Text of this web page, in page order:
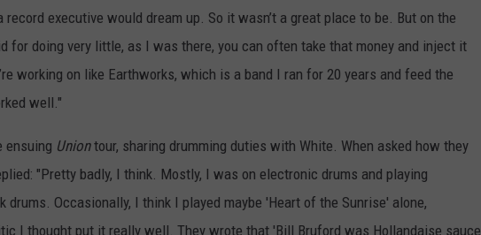
executive would dream up. So it wasn’t a great place to be. But on the
for doing very little, as I was there, you can often take that money and inject it
working on like Earthworks, which is a band I ran for 20 years and feed the
well."
ensuing Uniontour, sharing drumming duties with White. When asked how they
"Pretty badly, I think. Mostly, I was on electronic drums and playing
drums. Occasionally, I think I played maybe 'Heart of the Sunrise' alone,
I thought put it really well. They wrote that 'Bill Bruford was Hollandaise sauce